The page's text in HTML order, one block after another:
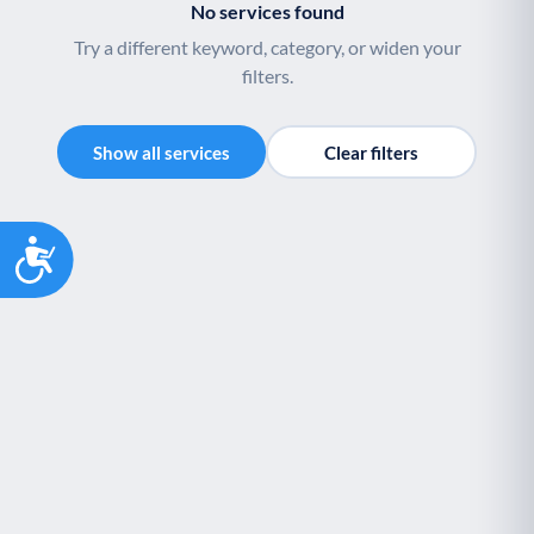
Accessibility
No services found
Try a different keyword, category, or widen your
filters.
Show all services Clear filters